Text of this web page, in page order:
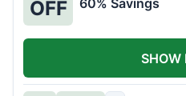
OFF
60% Savings
SHOW